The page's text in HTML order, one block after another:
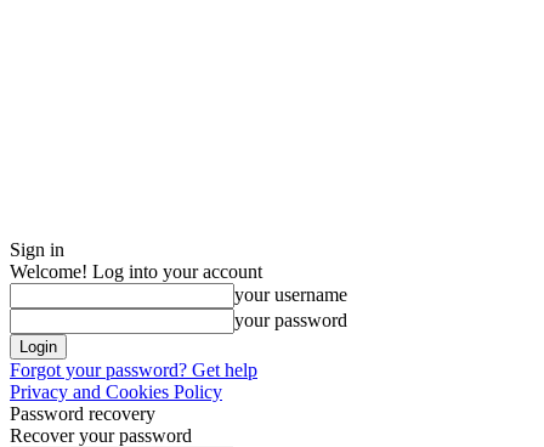
Sign in
Welcome! Log into your account
your username
your password
Forgot your password? Get help
Privacy and Cookies Policy
Password recovery
Recover your password